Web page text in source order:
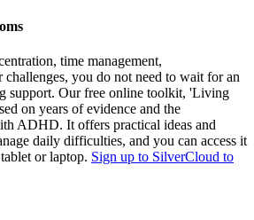
time management,
you do not need to wait for an
support. Our free online toolkit, 'Living
on years of evidence and the
ADHD. It offers practical ideas and
daily difficulties, and you can access it
or laptop. Sign up to SilverCloud to